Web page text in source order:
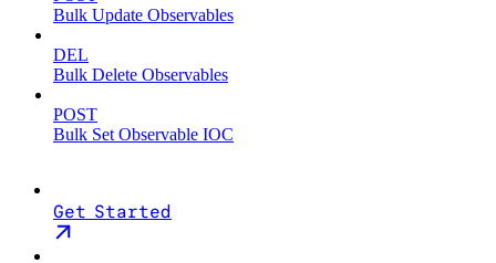
Bulk Update Observables
DEL
Bulk Delete Observables
POST
Bulk Set Observable IOC
Get Started